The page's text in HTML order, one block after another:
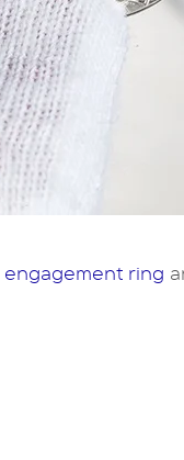
engagement ring